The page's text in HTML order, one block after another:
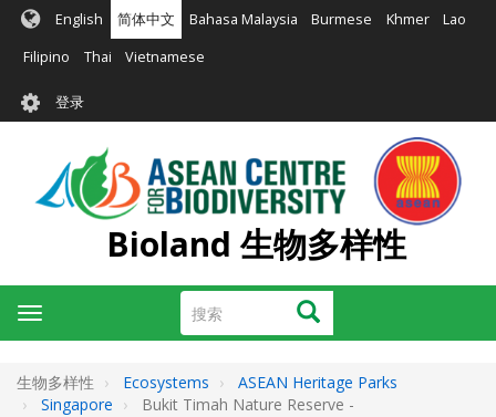
内
English 简体中文 Bahasa Malaysia Burmese Khmer Lao
Filipino Thai Vietnamese
User
account
menu
登录
Bioland 生物多样性
搜
索
搜索
Toggle
navigation
生物多样性 Ecosystems
ASEAN Heritage Parks
Singapore
Bukit Timah Nature Reserve -